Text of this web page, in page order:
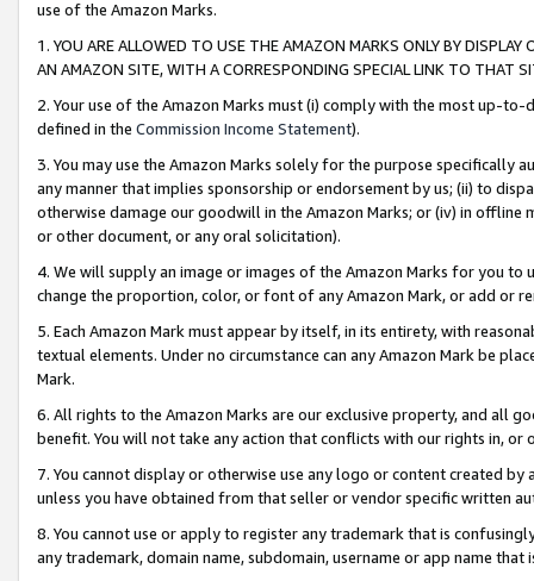
use of the Amazon Marks.
1. YOU ARE ALLOWED TO USE THE AMAZON MARKS ONLY BY
AN AMAZON SITE, WITH A CORRESPONDING SPECIAL LINK TO THAT
2. Your use of the Amazon Marks must (i) comply with the most up-
defined in the Commission Income Statement).
3. You may use the Amazon Marks solely for the purpose specifically
any manner that implies sponsorship or endorsement by us; (ii) to
otherwise damage our goodwill in the Amazon Marks; or (iv) in offline
or other document, or any oral solicitation).
4. We will supply an image or images of the Amazon Marks for you to
change the proportion, color, or font of any Amazon Mark, or add or
5. Each Amazon Mark must appear by itself, in its entirety, with
textual elements. Under no circumstance can any Amazon Mark be
Mark.
6. All rights to the Amazon Marks are our exclusive property, and all
benefit. You will not take any action that conflicts with our rights in, or
7. You cannot display or otherwise use any logo or content created
unless you have obtained from that seller or vendor specific written
8. You cannot use or apply to register any trademark that is
any trademark, domain name, subdomain, username or app name